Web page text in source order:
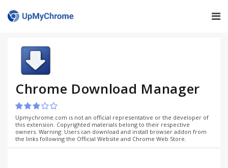
Chrome Download Manager
Upmychrome.com is not an official representative or the developer of
this extension. Copyrighted materials belong to their respective
owners. Warning: Users can download and install browser addon from
the links following the Official Website and Chrome Web Store.